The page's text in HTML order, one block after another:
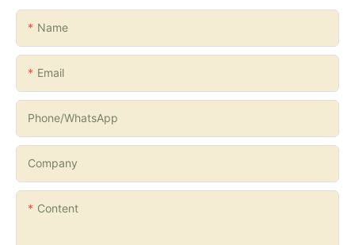
Name
Email
Phone/whatsApp
Company
Content